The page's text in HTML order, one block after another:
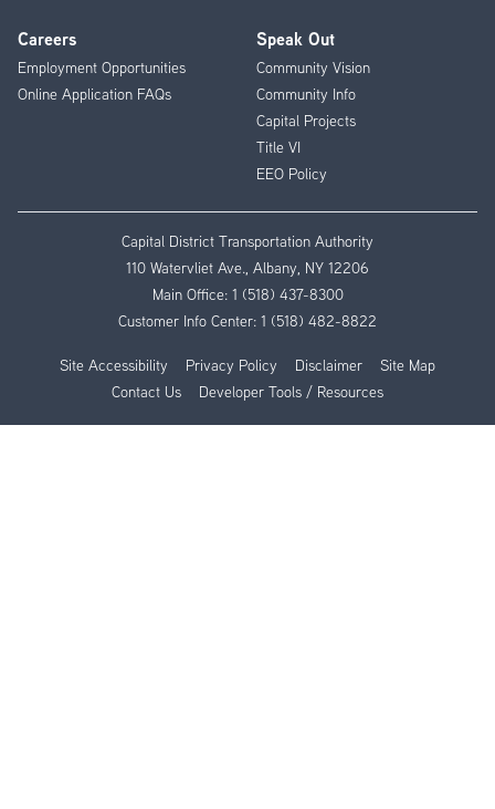
Careers
Employment Opportunities
Online Application FAQs
Speak Out
Community Vision
Community Info
Capital Projects
Title VI
EEO Policy
Capital District Transportation Authority
110 Watervliet Ave., Albany, NY 12206
Main Office: 1 (518) 437-8300
Customer Info Center: 1 (518) 482-8822
Site Accessibility Privacy Policy Disclaimer
Site Map
Contact Us
Developer Tools / Resources